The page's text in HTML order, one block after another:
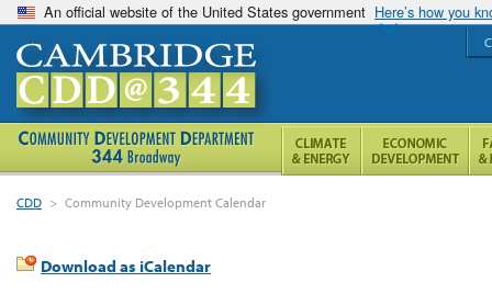
An official website of the United States government Here’s how you
CDD > Community Development Calendar
Download as iCalendar